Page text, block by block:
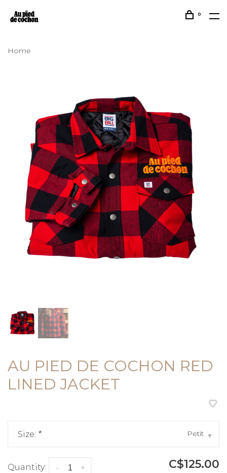
0
Home
AU PIED DE COCHON RED
LINED JACKET
Size: * Petit ▾
Quantity: +
- C$125.00